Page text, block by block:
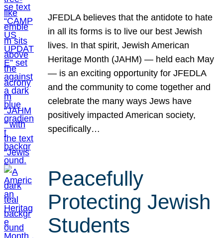
JFEDLA believes that the antidote to hate
in all its forms is to live our best Jewish
lives. In that spirit, Jewish American
Heritage Month (JAHM) — held each May
— is an exciting opportunity for JFEDLA
and the community to come together and
celebrate the many ways Jews have
positively impacted American society,
specifically…
Peacefully
Protecting Jewish
Students